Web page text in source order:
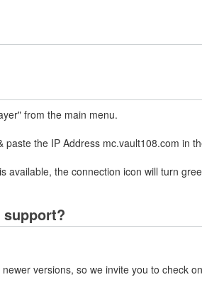
from the main menu.
the IP Address mc.vault108.com in
the connection icon will turn
support?
versions, so we invite you to check